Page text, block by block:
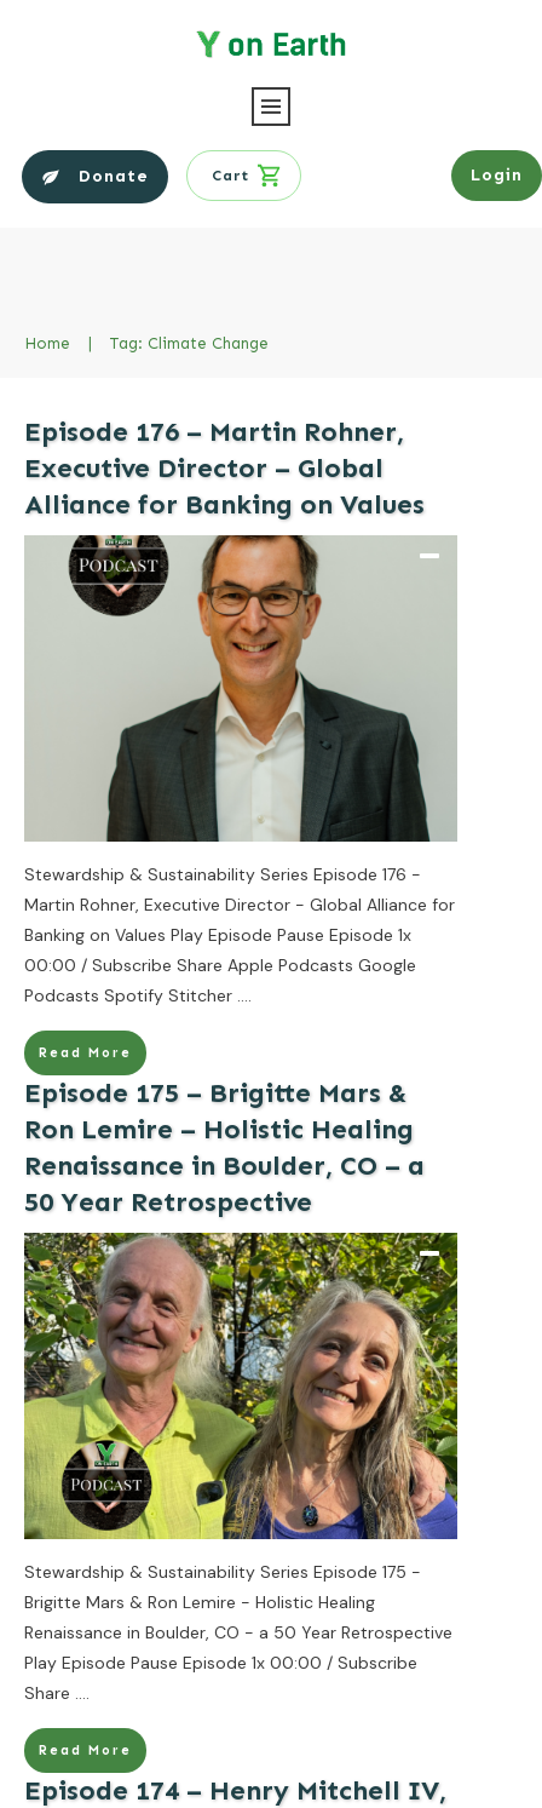
Donate Cart Login
Home | Tag: Climate Change
Episode 176 – Martin Rohner,
Executive Director – Global
Alliance for Banking on Values
Stewardship & Sustainability Series Episode 176 -
Martin Rohner, Executive Director - Global Alliance for
Banking on Values Play Episode Pause Episode 1x
00:00 / Subscribe Share Apple Podcasts Google
Podcasts Spotify Stitcher ....
Read More
Episode 175 – Brigitte Mars &
Ron Lemire – Holistic Healing
Renaissance in Boulder, CO – a
50 Year Retrospective
Stewardship & Sustainability Series Episode 175 -
Brigitte Mars & Ron Lemire - Holistic Healing
Renaissance in Boulder, CO - a 50 Year Retrospective
Play Episode Pause Episode 1x 00:00 / Subscribe
Share ....
Read More
Episode 174 – Henry Mitchell IV,